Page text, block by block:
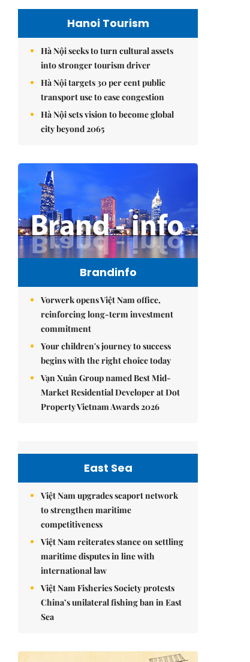
Hanoi Tourism
Hà Nội seeks to turn cultural assets
into stronger tourism driver
Hà Nội targets 30 per cent public
transport use to ease congestion
Hà Nội sets vision to become global
city beyond 2065
Brandinfo
Vorwerk opens Việt Nam office,
reinforcing long-term investment
commitment
Your children's journey to success
begins with the right choice today
Vạn Xuân Group named Best Mid-
Market Residential Developer at Dot
Property Vietnam Awards 2026
East Sea
Việt Nam upgrades seaport network
to strengthen maritime
competitiveness
Việt Nam reiterates stance on settling
maritime disputes in line with
international law
Việt Nam Fisheries Society protests
China’s unilateral fishing ban in East
Sea